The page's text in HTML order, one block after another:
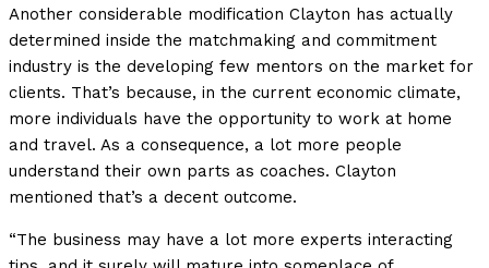
Another considerable modification Clayton has actually
determined inside the matchmaking and commitment
industry is the developing few mentors on the market for
clients. That’s because, in the current economic climate,
more individuals have the opportunity to work at home
and travel. As a consequence, a lot more people
understand their own parts as coaches. Clayton
mentioned that’s a decent outcome.
“The business may have a lot more experts interacting